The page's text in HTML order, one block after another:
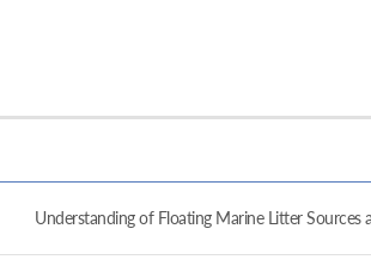
Understanding of Floating Marine Litter Sources